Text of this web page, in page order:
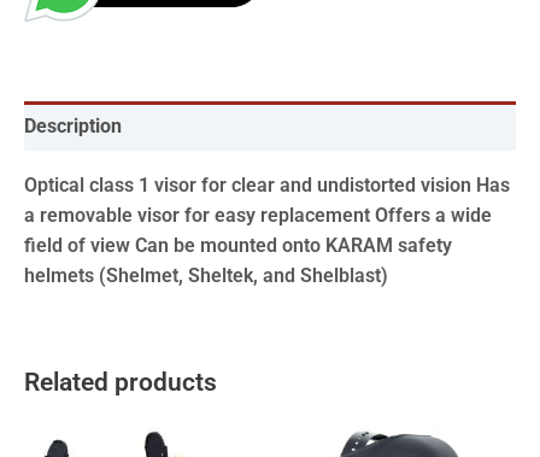
Description
Optical class 1 visor for clear and undistorted vision Has
a removable visor for easy replacement Offers a wide
field of view Can be mounted onto KARAM safety
helmets (Shelmet, Sheltek, and Shelblast)
Related products